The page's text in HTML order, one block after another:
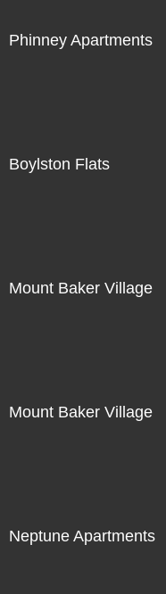
Phinney Apartments
Boylston Flats
Mount Baker Village
Mount Baker Village
Neptune Apartments